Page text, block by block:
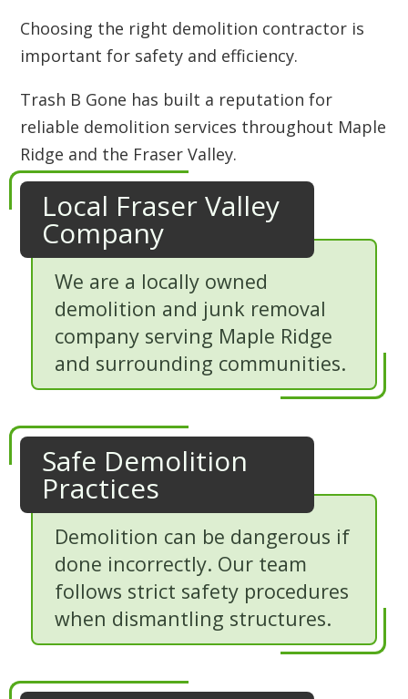
Choosing the right demolition contractor is
important for safety and efficiency.
Trash B Gone has built a reputation for
reliable demolition services throughout Maple
Ridge and the Fraser Valley.
Local Fraser Valley
Company
We are a locally owned
demolition and junk removal
company serving Maple Ridge
and surrounding communities.
Safe Demolition
Practices
Demolition can be dangerous if
done incorrectly. Our team
follows strict safety procedures
when dismantling structures.